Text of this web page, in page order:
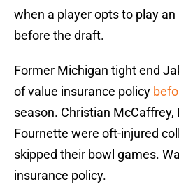
when a player opts to play
before the draft.
Former Michigan tight end
of value insurance policy
season. Christian McCaffrey,
Fournette were oft-injured
skipped their bowl games.
insurance policy.